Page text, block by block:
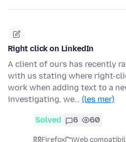
Right click on LinkedIn
A client of ours has recently
with us stating where right-
work when adding text to a
investigating, we… (les mer)
Solved 6 60
Firefox
Web